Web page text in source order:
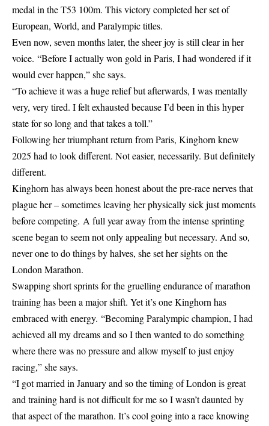
medal in the T53 100m. This victory completed her set of
European, World, and Paralympic titles.
Even now, seven months later, the sheer joy is still clear in her
voice. “Before I actually won gold in Paris, I had wondered if it
would ever happen,” she says.
“To achieve it was a huge relief but afterwards, I was mentally
very, very tired. I felt exhausted because I’d been in this hyper
state for so long and that takes a toll.”
Following her triumphant return fromParis, Kinghorn knew
2025 had to look different. Not easier, necessarily. But definitely
different.
Kinghorn has always been honest about the pre-race nerves that
plague her – sometimes leaving her physically sick just moments
before competing. A full year away from the intense sprinting
scene began to seem not only appealing but necessary. And so,
never one to do things by halves, she set her sights on the
London Marathon.
Swapping short sprints for the gruelling endurance of marathon
training has been a major shift. Yet it’s one Kinghorn has
embraced with energy. “Becoming Paralympic champion, I had
achieved all my dreams and so I then wanted to do something
where there was no pressure and allow myself to just enjoy
racing,” she says.
“I got married in January and so the timing of London is great
and training hard is not difficult for me so I wasn’t daunted by
that aspect of the marathon. It’s cool going into a race knowing